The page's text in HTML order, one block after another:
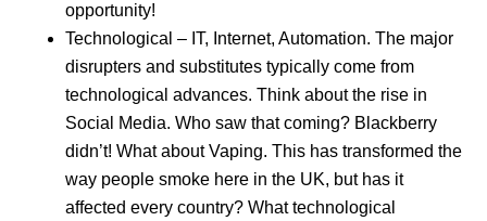
opportunity!
Technological – IT, Internet, Automation. The major
disrupters and substitutes typically come from
technological advances. Think about the rise in
Social Media. Who saw that coming? Blackberry
didn’t! What about Vaping. This has transformed the
way people smoke here in the UK, but has it
affected every country? What technological